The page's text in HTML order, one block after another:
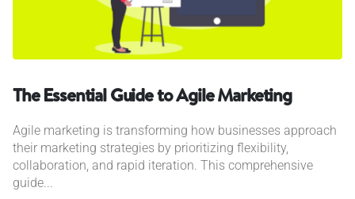
The Essential Guide to Agile Marketing
Agile marketing is transforming how businesses approach
their marketing strategies by prioritizing flexibility,
collaboration, and rapid iteration. This comprehensive
guide...